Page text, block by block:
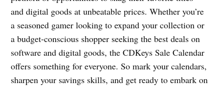
and digital goods at unbeatable prices. Whether you’re
a seasoned gamer looking to expand your collection or
a budget-conscious shopper seeking the best deals on
software and digital goods, the CDKeys Sale Calendar
offers something for everyone. So mark your calendars,
sharpen your savings skills, and get ready to embark on